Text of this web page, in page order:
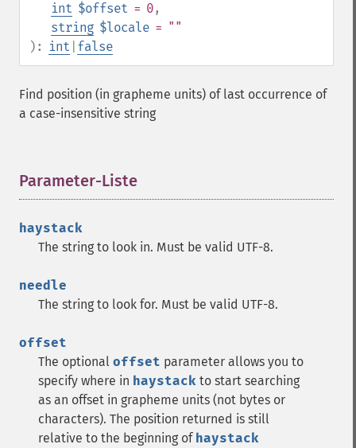
int $offset = 0,
string $locale = ""
):
int false
Find position (in grapheme units) of last occurrence of
a case-insensitive string
Parameter-Liste
haystack
The string to look in. Must be valid UTF-8.
needle
The string to look for. Must be valid UTF-8.
offset
The optional offset parameter allows you to
specify where in haystack to start searching
as an offset in grapheme units (not bytes or
characters). The position returned is still
relative to the beginning of haystack